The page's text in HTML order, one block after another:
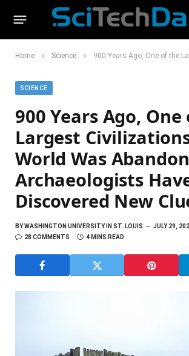
Home » Science » 900 Years Ago, One of the Largest Civilizations in the World Was
SCIENCE
900 Years Ago,
Largest
World Was
Archaeologists
Discovered New
BYWASHINGTON UNIVERSITY IN ST. LOUIS
JULY 29,
28 COMMENTS
4 MINS READ